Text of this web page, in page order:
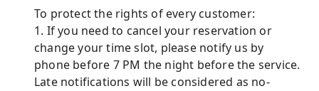
To protect the rights of every customer:
1. If you need to cancel your reservation or
change your time slot, please notify us by
phone before 7 PM the night before the service.
Late notifications will be considered as no-